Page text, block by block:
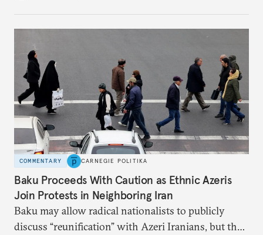
COMMENTARY CARNEGIE POLITIKA
Baku Proceeds With Caution as Ethnic Azeris
Join Protests in Neighboring Iran
Baku may allow radical nationalists to publicly
discuss “reunification” with Azeri Iranians, but the